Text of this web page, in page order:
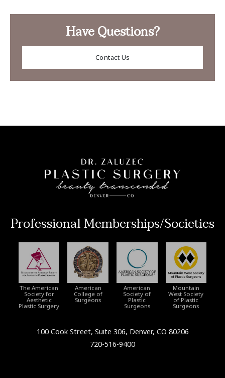
Have Questions?
Contact Us
Professional Memberships/Societies
The American
Society for
Aesthetic
Plastic Surgery
American
College of
Surgeons
American
Society of
Plastic
Surgeons
Mountain
West Society
of Plastic
Surgeons
100 Cook Street, Suite 306, Denver, CO 80206
720-516-9400